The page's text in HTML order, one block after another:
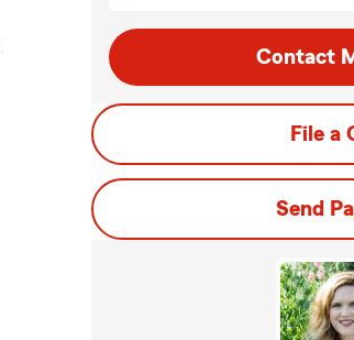
Contact
File a
Send